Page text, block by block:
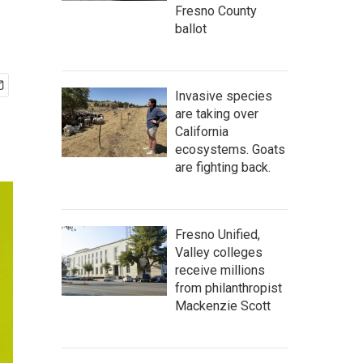
Fresno County
ballot
Invasive species
are taking over
California
ecosystems. Goats
are fighting back.
Fresno Unified,
Valley colleges
receive millions
from philanthropist
Mackenzie Scott